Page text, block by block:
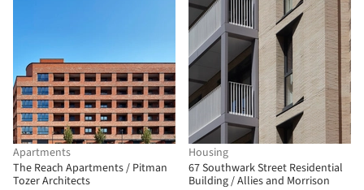
Apartments
The Reach Apartments / Pitman
Tozer Architects
Housing
67 Southwark Street Residential
Building / Allies and Morrison